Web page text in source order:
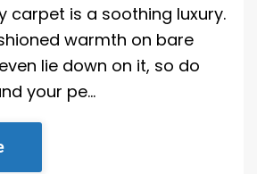
carpet is a soothing luxury.
warmth on bare
lie down on it, so do
your pe…